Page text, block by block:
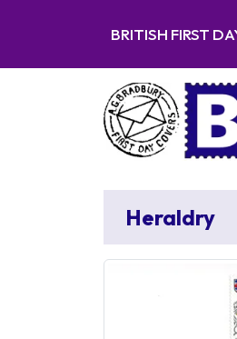
BRITISH FIRST
Heraldry